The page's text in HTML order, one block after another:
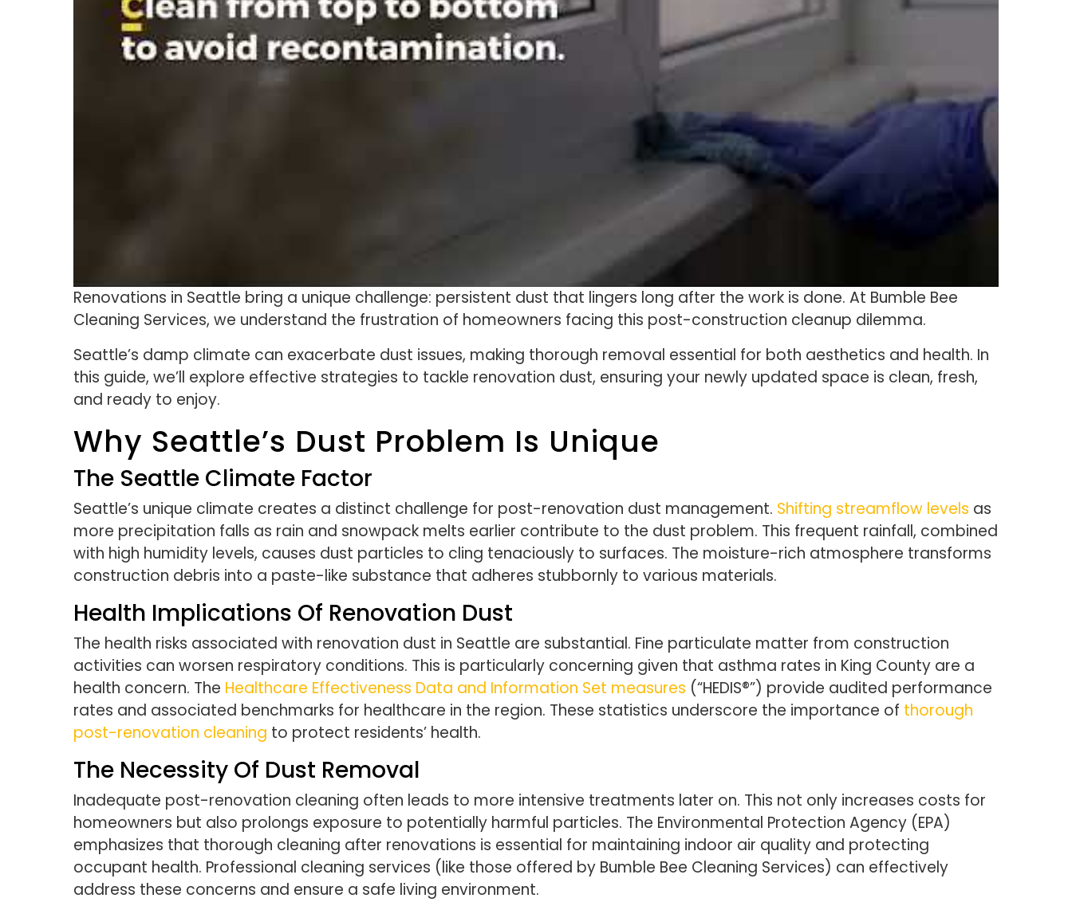
Renovations in Seattle bring a unique challenge: persistent dust that lingers long after the work is done. At Bumble Bee
Cleaning Services, we understand the frustration of homeowners facing this post-construction cleanup dilemma.
Seattle’s damp climate can exacerbate dust issues, making thorough removal essential for both aesthetics and health. In
this guide, we’ll explore effective strategies to tackle renovation dust, ensuring your newly updated space is clean, fresh,
and ready to enjoy.
Why Seattle’s Dust Problem Is Unique
The Seattle Climate Factor
Seattle’s unique climate creates a distinct challenge for post-renovation dust management. Shifting streamflow levels as
more precipitation falls as rain and snowpack melts earlier contribute to the dust problem. This frequent rainfall, combined
with high humidity levels, causes dust particles to cling tenaciously to surfaces. The moisture-rich atmosphere transforms
construction debris into a paste-like substance that adheres stubbornly to various materials.
Health Implications Of Renovation Dust
The health risks associated with renovation dust in Seattle are substantial. Fine particulate matter from construction
activities can worsen respiratory conditions. This is particularly concerning given that asthma rates in King County are a
health concern. The Healthcare Effectiveness Data and Information Set measures (“HEDIS®”) provide audited performance
rates and associated benchmarks for healthcare in the region. These statistics underscore the importance of thorough
post-renovation cleaning to protect residents’ health.
The Necessity Of Dust Removal
Inadequate post-renovation cleaning often leads to more intensive treatments later on. This not only increases costs for
homeowners but also prolongs exposure to potentially harmful particles. The Environmental Protection Agency (EPA)
emphasizes that thorough cleaning after renovations is essential for maintaining indoor air quality and protecting
occupant health. Professional cleaning services (like those offered by Bumble Bee Cleaning Services) can effectively
address these concerns and ensure a safe living environment.